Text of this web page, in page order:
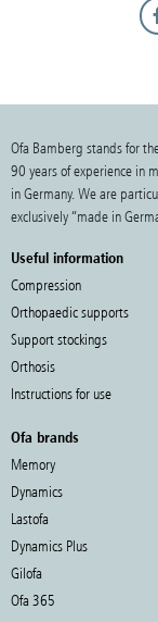
Ofa Bamberg stands for
90 years of experience in
in Germany. We are
exclusively “made in
Useful information
Compression
Orthopaedic supports
Support stockings
Orthosis
Instructions for use
Ofa brands
Memory
Dynamics
Lastofa
Dynamics Plus
Gilofa
Ofa 365